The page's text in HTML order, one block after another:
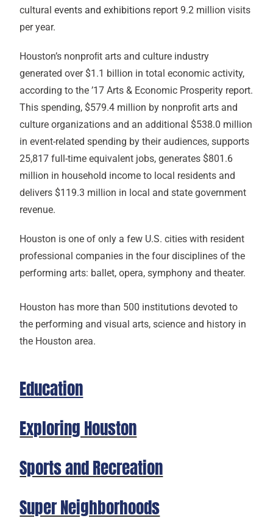
culturalevents and exhibitions report 9.2 million visits
per year.
Houston’s nonproﬁt arts and culture industry
generated over $1.1 billion in total economic activity,
according to the ’17 Arts & Economic Prosperity report.
This spending, $579.4 million by nonproﬁt arts and
culture organizations and an additional $538.0 million
in event-related spending by their audiences, supports
25,817 full-time equivalent jobs, generates $801.6
million in household income to local residents and
delivers $119.3 million in local and state government
revenue.
Houston is one of only a few U.S. cities with resident
professional companies in the four disciplines of the
performing arts: ballet, opera, symphony and theater.
Houston has more than 500 institutions devoted to
the performing and visual arts, science and history in
the Houston area.
Education
Exploring Houston
Sports and Recreation
Super Neighborhoods